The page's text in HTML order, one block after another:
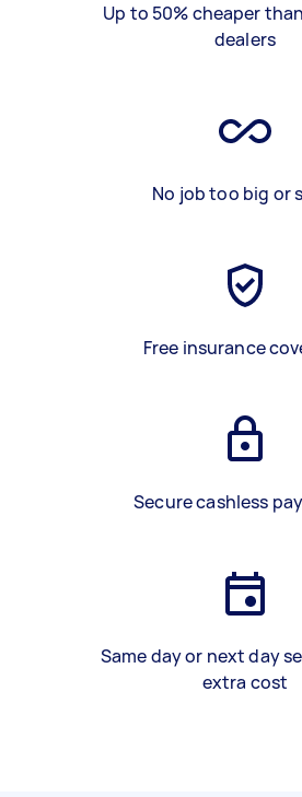
Up to 50% cheaper
dealers
No job too big or
Free insurance
Secure cashless
Same day or next day
extra cost